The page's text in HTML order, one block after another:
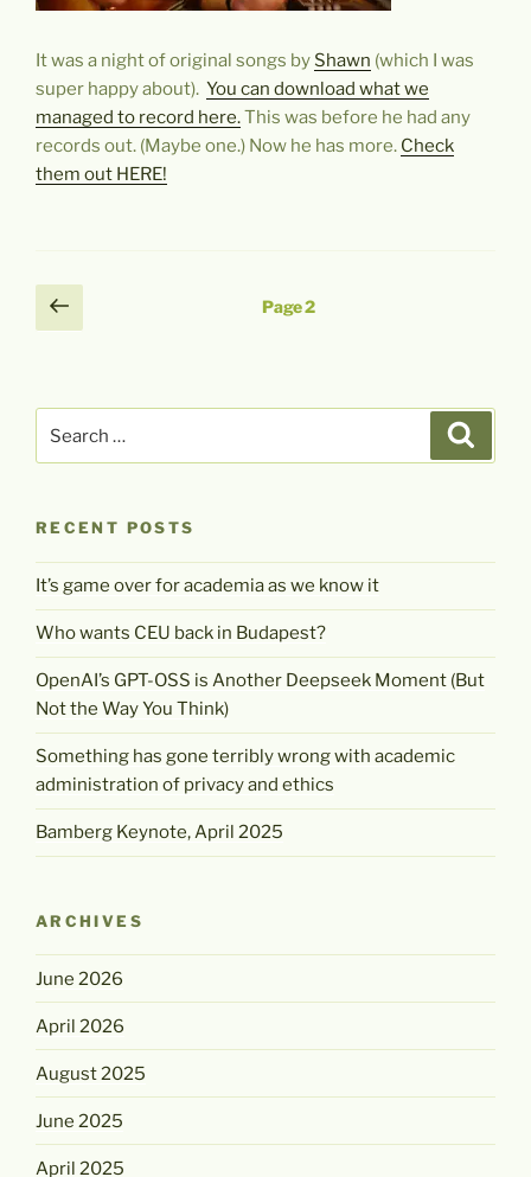
It was a night of original songs by Shawn (which I was
super happy about). You can download what we
managed to record here.This was before he had any
records out. (Maybe one.) Now he has more. Check
them out HERE!
Posts
pagination
Previous
page
Page2
RECENT POSTS
It’s game over for academia as we know it
Who wants CEU back in Budapest?
OpenAI’s GPT-OSS is Another Deepseek Moment (But
Not the Way You Think)
Something has gone terribly wrong with academic
administration of privacy and ethics
Bamberg Keynote, April 2025
ARCHIVES
June 2026
April 2026
August 2025
June 2025
April 2025